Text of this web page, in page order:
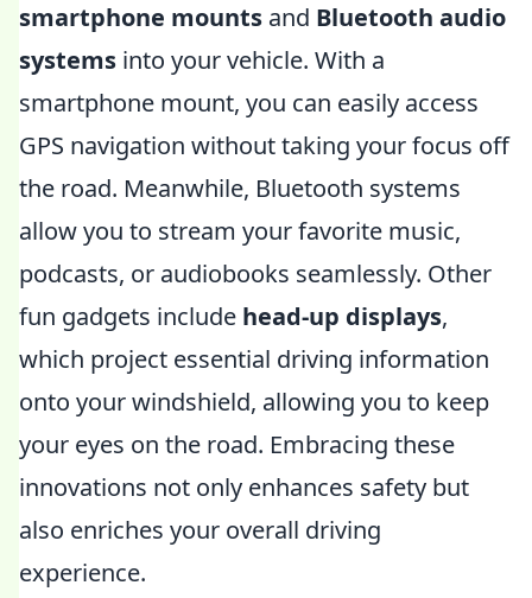
smartphone mounts and Bluetooth audio
systems into your vehicle. With a
smartphone mount, you can easily access
GPS navigation without taking your focus off
the road. Meanwhile, Bluetooth systems
allow you to stream your favorite music,
podcasts, or audiobooks seamlessly. Other
fun gadgets include head-up displays,
which project essential driving information
onto your windshield, allowing you to keep
your eyes on the road. Embracing these
innovations not only enhances safety but
also enriches your overall driving
experience.